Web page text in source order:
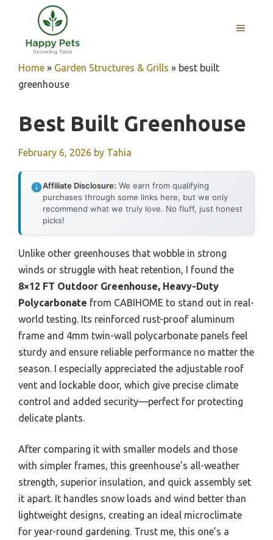
content
MENU
Home » Garden Structures & Grills » best built
greenhouse
Best Built Greenhouse
February 6, 2026 by Tahia
Affiliate Disclosure: We earn from qualifying
purchases through some links here, but we only
recommend what we truly love. No fluff, just honest
picks!
Unlike other greenhouses that wobble in strong
winds or struggle with heat retention, I found the
8×12 FT Outdoor Greenhouse, Heavy-Duty
Polycarbonate from CABIHOME to stand out in real-
world testing. Its reinforced rust-proof aluminum
frame and 4mm twin-wall polycarbonate panels feel
sturdy and ensure reliable performance no matter the
season. I especially appreciated the adjustable roof
vent and lockable door, which give precise climate
control and added security—perfect for protecting
delicate plants.
After comparing it with smaller models and those
with simpler frames, this greenhouse’s all-weather
strength, superior insulation, and quick assembly set
it apart. It handles snow loads and wind better than
lightweight designs, creating an ideal microclimate
for year-round gardening. Trust me, this one’s a